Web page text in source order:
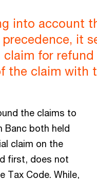
into account
it
for
the claim with
the claims to
Banc both held
claim on the
first, does not
Tax Code. While,